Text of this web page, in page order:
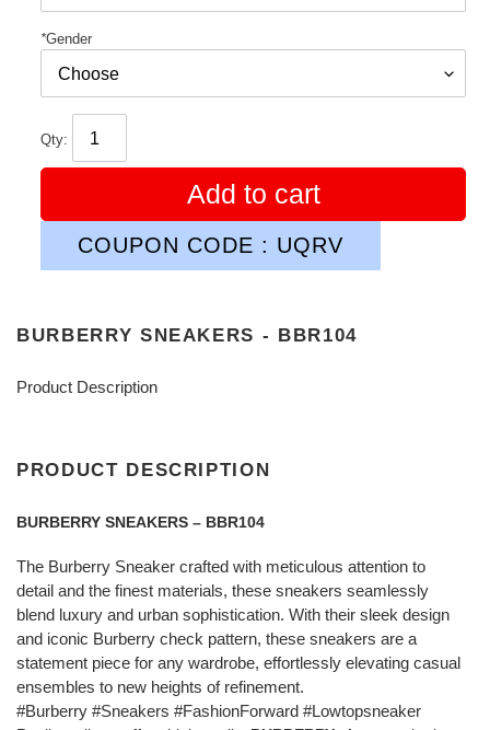
*Gender
Qty:
Add to cart
COUPON CODE : UQRV
BURBERRY SNEAKERS - BBR104
Product Description
PRODUCT DESCRIPTION
BURBERRY SNEAKERS – BBR104
The Burberry Sneaker crafted with meticulous attention to
detail and the finest materials, these sneakers seamlessly
blend luxury and urban sophistication. With their sleek design
and iconic Burberry check pattern, these sneakers are a
statement piece for any wardrobe, effortlessly elevating casual
ensembles to new heights of refinement.
#Burberry #Sneakers #FashionForward #Lowtopsneaker